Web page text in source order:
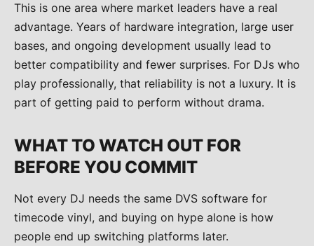
This is one area where market leaders have a real
advantage. Years of hardware integration, large user
bases, and ongoing development usually lead to
better compatibility and fewer surprises. For DJs who
play professionally, that reliability is not a luxury. It is
part of getting paid to perform without drama.
WHAT TO WATCH OUT FOR
BEFORE YOU COMMIT
Not every DJ needs the same DVS software for
timecode vinyl, and buying on hype alone is how
people end up switching platforms later.